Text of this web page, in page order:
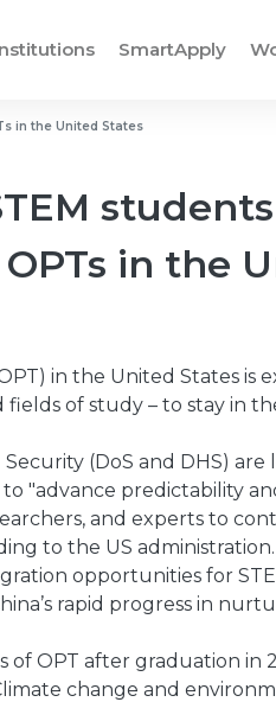
SmartApply
in the United States
in the
in the United States is
fields of study – to stay in
(DoS and DHS) are
"advance predictability
and experts to
to the US administration.
opportunities for
rapid progress in
OPT after graduation in
change and